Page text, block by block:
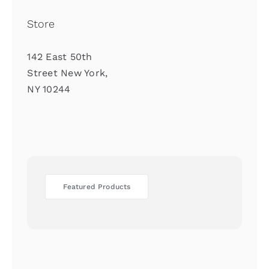
Store
142 East 50th
Street New York,
NY 10244
Featured Products